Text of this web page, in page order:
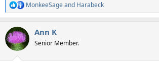
R
e
c
t
i
MonkeeSageand Harabeck
Ann K
Senior Member.